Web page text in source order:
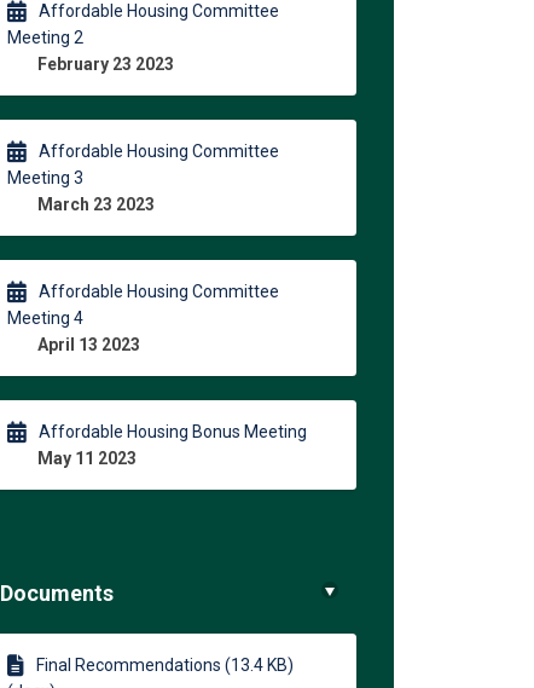
Affordable Housing Committee
Meeting 2
February 23 2023
Affordable Housing Committee
Meeting 3
March 23 2023
Affordable Housing Committee
Meeting 4
April 13 2023
Affordable Housing Bonus Meeting
May 11 2023
Documents
Final Recommendations (13.4 KB)